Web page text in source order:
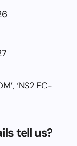
‘NS2.EC-
tell us?